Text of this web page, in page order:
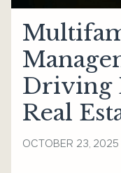
Driving
Real
OCTOBER 23, 2025